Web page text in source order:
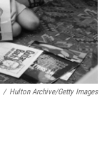
/ Hulton Archive/Getty Images